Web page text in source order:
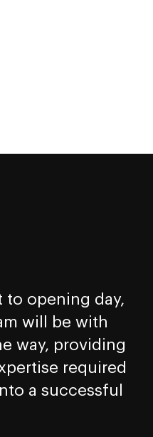
to opening day,
will be with
way, providing
required
a successful